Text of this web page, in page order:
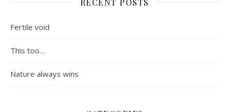
RECENT POSTS
Fertile void
This too…
Nature always wins